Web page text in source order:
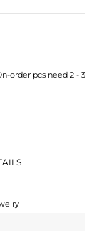
order pcs need 2 - 3